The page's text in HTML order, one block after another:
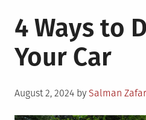
4 Ways to
Your Car
Posted
August 2, 2024 by Salman Zafar